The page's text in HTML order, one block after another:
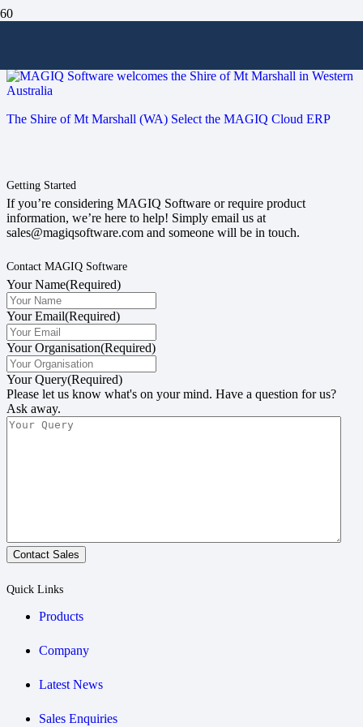
The Shire of Mt Marshall (WA) Select the MAGIQ Cloud ERP
Getting Started
If you’re considering MAGIQ Software or require product
information, we’re here to help! Simply email us at
sales@magiqsoftware.com and someone will be in touch.
Contact MAGIQ Software
Your Name(Required)
Your Email(Required)
Your Organisation(Required)
Your Query(Required)
Please let us know what's on your mind. Have a question for us?
Ask away.
Contact Sales
Quick Links
Products
Company
Latest News
Sales Enquiries